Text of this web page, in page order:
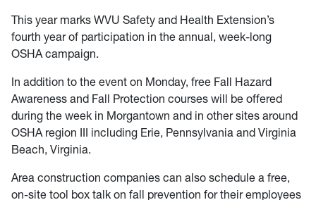
This year marks WVU Safety and Health Extension’s
fourth year of participation in the annual, week-long
OSHA campaign.
In addition to the event on Monday, free Fall Hazard
Awareness and Fall Protection courses will be offered
during the week in Morgantown and in other sites around
OSHA region III including Erie, Pennsylvania and Virginia
Beach, Virginia.
Area construction companies can also schedule a free,
on-site tool box talk on fall prevention for their employees